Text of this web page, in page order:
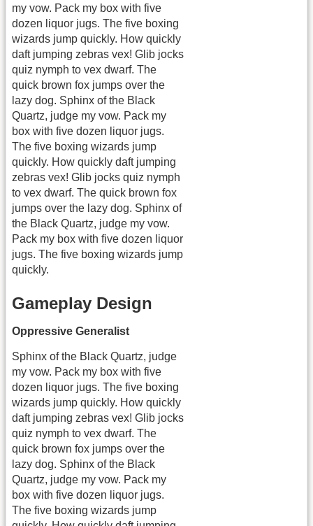
my vow. Pack my box with five
dozen liquor jugs. The five boxing
wizards jump quickly. How quickly
daft jumping zebras vex! Glib jocks
quiz nymph to vex dwarf. The
quick brown fox jumps over the
lazy dog. Sphinx of the Black
Quartz, judge my vow. Pack my
box with five dozen liquor jugs.
The five boxing wizards jump
quickly. How quickly daft jumping
zebras vex! Glib jocks quiz nymph
to vex dwarf. The quick brown fox
jumps over the lazy dog. Sphinx of
the Black Quartz, judge my vow.
Pack my box with five dozen liquor
jugs. The five boxing wizards jump
quickly.
Gameplay Design
Oppressive Generalist
Sphinx of the Black Quartz, judge
my vow. Pack my box with five
dozen liquor jugs. The five boxing
wizards jump quickly. How quickly
daft jumping zebras vex! Glib jocks
quiz nymph to vex dwarf. The
quick brown fox jumps over the
lazy dog. Sphinx of the Black
Quartz, judge my vow. Pack my
box with five dozen liquor jugs.
The five boxing wizards jump